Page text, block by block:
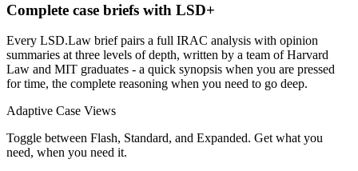
Complete case briefs with LSD+
Every LSD.Law brief pairs a full IRAC analysis with opinion
summaries at three levels of depth, written by a team of Harvard
Law and MIT graduates - a quick synopsis when you are pressed
for time, the complete reasoning when you need to go deep.
Adaptive Case Views
Toggle between Flash, Standard, and Expanded. Get what you
need, when you need it.